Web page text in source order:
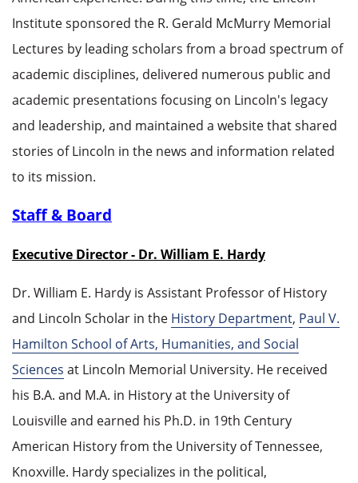
Institute sponsored the R. Gerald McMurry Memorial
Lectures by leading scholars from a broad spectrum of
academic disciplines, delivered numerous public and
academic presentations focusing on Lincoln's legacy
and leadership, and maintained a website that shared
stories of Lincoln in the news and information related
to its mission.
Staff & Board
Executive Director - Dr. William E. Hardy
Dr. William E. Hardy is Assistant Professor of History
and Lincoln Scholar in the History Department, Paul V.
Hamilton School of Arts, Humanities, and Social
Sciences at Lincoln Memorial University. He received
his B.A. and M.A. in History at the University of
Louisville and earned his Ph.D. in 19th Century
American History from the University of Tennessee,
Knoxville. Hardy specializes in the political,